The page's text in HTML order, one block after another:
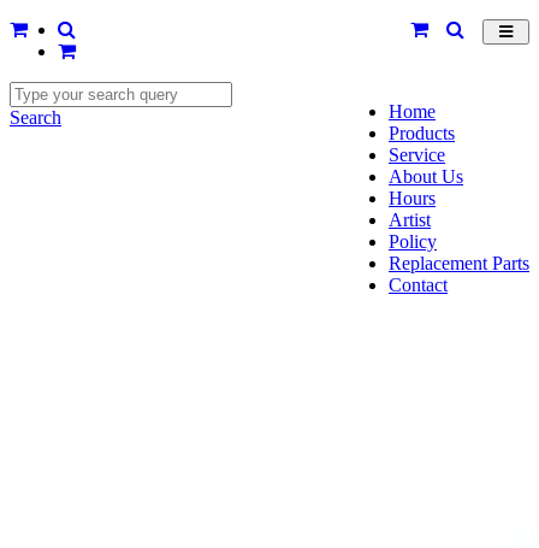
Home
Products
Service
About Us
Hours
Artist
Policy
Replacement Parts
Contact
Search